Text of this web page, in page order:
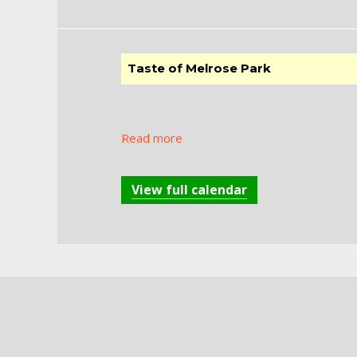
Taste of Melrose Park
Read more
View full calendar